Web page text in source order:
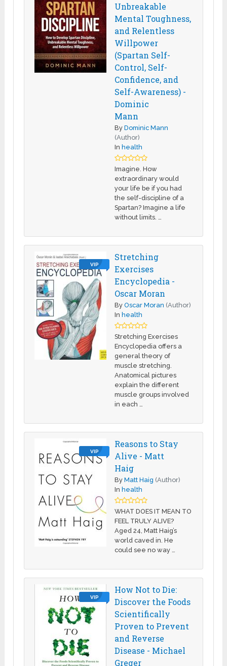
Unbreakable
Mental Toughness,
and Relentless
Willpower
(Spartan Self-
Control, Self-
Confidence, and
Self-Awareness) -
Dominic
Mann
ByDominic Mann
(Author)
Inhealth
Imagine. How
extraordinary would
your life be if you had
the self-discipline of a
Spartan? Imagine a life
without limits. …
VIP
Stretching
Exercises
Encyclopedia -
Oscar Moran
ByOscar Moran (Author)
Inhealth
Stretching Exercises
Encyclopedia offers a
general theory of
muscle stretching.
Anatomical pictures
explain the different
muscle groups involved
in each …
VIP
Reasons to Stay
Alive - Matt
Haig
ByMatt Haig (Author)
Inhealth
WHAT DOES IT MEAN TO
FEEL TRULY ALIVE?
Aged 24, Matt Haig’s
world caved in. He
could see no way …
VIP
How Not to Die:
Discover the Foods
Scientifically
Proven to Prevent
and Reverse
Disease - Michael
Greger